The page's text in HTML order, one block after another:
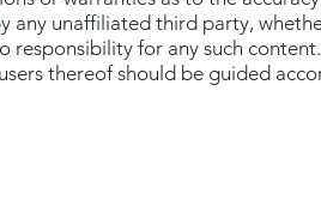
any unaffiliated third party,
responsibility for any such
thereof should be guided